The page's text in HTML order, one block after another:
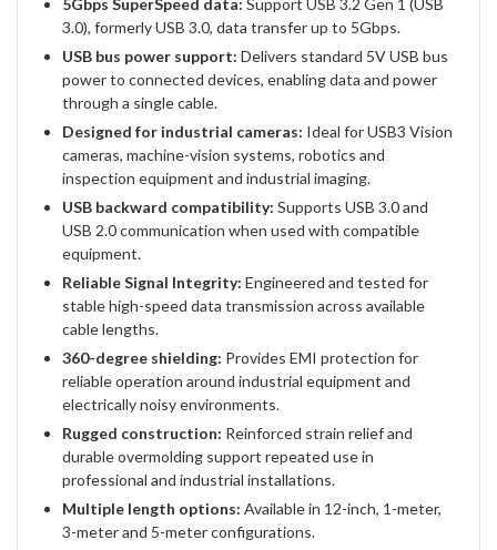
5Gbps SuperSpeed data: Support USB 3.2 Gen 1 (USB
3.0), formerly USB 3.0, data transfer up to 5Gbps.
USB bus power support: Delivers standard 5V USB bus
power to connected devices, enabling data and power
through a single cable.
Designed for industrial cameras: Ideal for USB3 Vision
cameras, machine-vision systems, robotics and
inspection equipment and industrial imaging.
USB backward compatibility: Supports USB 3.0 and
USB 2.0 communication when used with compatible
equipment.
Reliable Signal Integrity: Engineered and tested for
stable high-speed data transmission across available
cable lengths.
360-degree shielding: Provides EMI protection for
reliable operation around industrial equipment and
electrically noisy environments.
Rugged construction: Reinforced strain relief and
durable overmolding support repeated use in
professional and industrial installations.
Multiple length options: Available in 12-inch, 1-meter,
3-meter and 5-meter configurations.